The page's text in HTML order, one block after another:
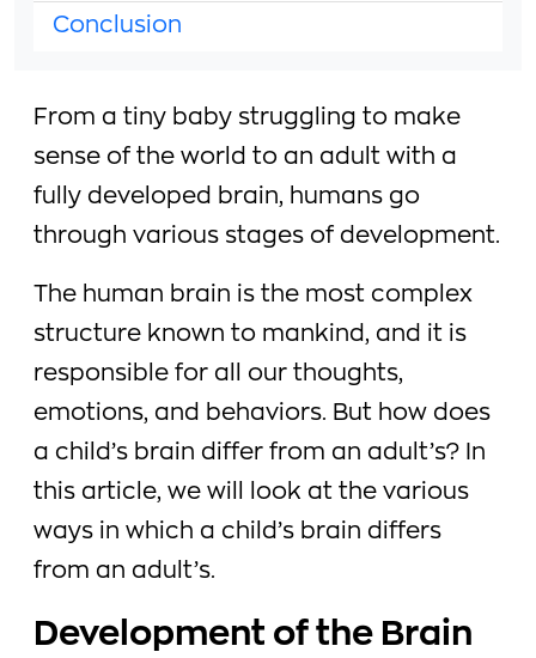
From a tiny baby struggling to make
sense of the world to an adult with a
fully developed brain, humans go
through various stages of development.
The human brain is the most complex
structure known to mankind, and it is
responsible for all our thoughts,
emotions, and behaviors. But how does
a child’s brain differ from an adult’s? In
this article, we will look at the various
ways in which a child’s brain differs
from an adult’s.
Development of the Brain
Conclusion